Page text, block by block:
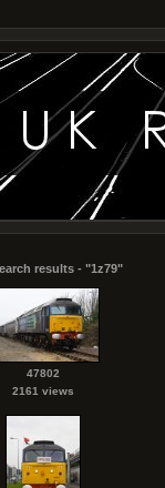
results - "1z79"
47802
2161 views